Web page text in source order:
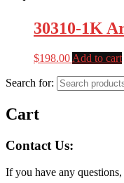
30310-1K
$198.00 Add to cart
Search for:
Cart
Contact Us:
If you have any